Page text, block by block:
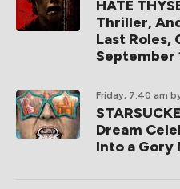
HATE
Thriller,
Last Roles,
September
Friday, 7:40 am
Dream
Into a Gory